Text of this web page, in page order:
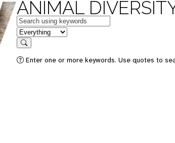
ANIMAL
Keywords
in feature
Search
Enter one or more keywords. Use quotes to